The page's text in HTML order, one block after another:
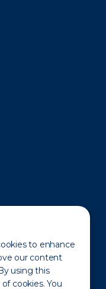
to enhance
our content
using this
cookies. You